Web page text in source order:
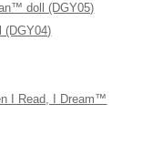
doll (DGY05)
I Read, I Dream™